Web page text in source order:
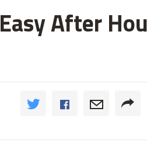
After